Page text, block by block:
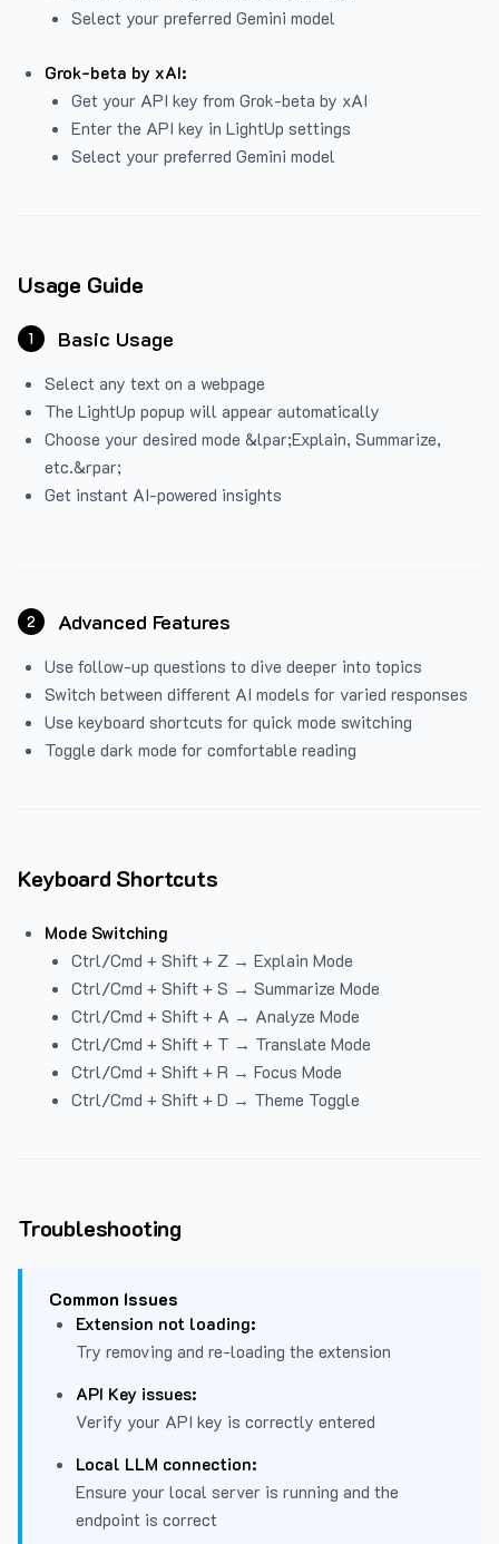
Select your preferred Gemini model
Grok-beta by xAI:
Get your API key from Grok-beta by xAI
Enter the API key in LightUp settings
Select your preferred Gemini model
Usage Guide
1 Basic Usage
Select any text on a webpage
The LightUp popup will appear automatically
Choose your desired mode &lpar;Explain, Summarize,
etc.&rpar;
Get instant AI-powered insights
2 Advanced Features
Use follow-up questions to dive deeper into topics
Switch between different AI models for varied responses
Use keyboard shortcuts for quick mode switching
Toggle dark mode for comfortable reading
Keyboard Shortcuts
Mode Switching
Ctrl/Cmd + Shift + Z → Explain Mode
Ctrl/Cmd + Shift + S → Summarize Mode
Ctrl/Cmd + Shift + A → Analyze Mode
Ctrl/Cmd + Shift + T → Translate Mode
Ctrl/Cmd + Shift + R → Focus Mode
Ctrl/Cmd + Shift + D → Theme Toggle
Troubleshooting
Common Issues
Extension not loading:
Try removing and re-loading the extension
API Key issues:
Verify your API key is correctly entered
Local LLM connection:
Ensure your local server is running and the
endpoint is correct